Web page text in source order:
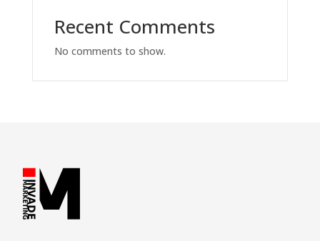
Recent Comments
No comments to show.